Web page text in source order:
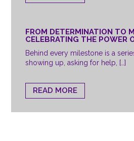
FROM DETERMINATION TO
CELEBRATING THE POWER
Behind every milestone is a
showing up, asking for help, […]
READ MORE